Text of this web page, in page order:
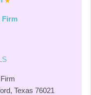
Firm
Texas 76021